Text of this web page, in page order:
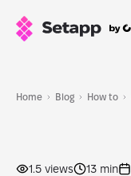
Home Blog How to
1.5 views 13 min